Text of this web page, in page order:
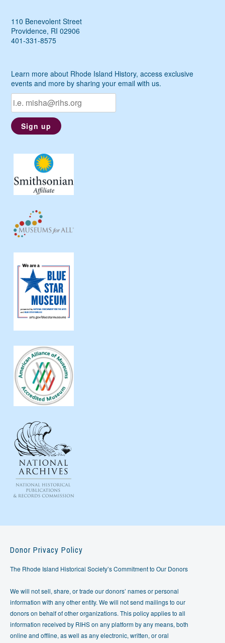
110 Benevolent Street
Providence, RI 02906
401-331-8575
Learn more about Rhode Island History, access exclusive
events and more by sharing your email with us.
Donor Privacy Policy
The Rhode Island Historical Society’s Commitment to Our Donors
We will not sell, share, or trade our donors’ names or personal
information with any other entity. We will not send mailings to our
donors on behalf of other organizations. This policy applies to all
information received by RIHS on any platform by any means, both
online and offline, as well as any electronic, written, or oral